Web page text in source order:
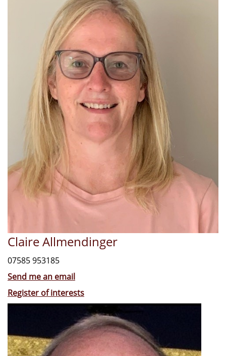
Claire Allmendinger
07585 953185
Send me an email
Register of interests